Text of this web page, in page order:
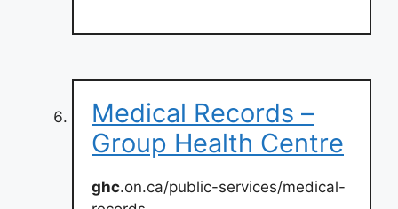
Medical Records –
Group Health Centre
ghc.on.ca/public-services/medical-